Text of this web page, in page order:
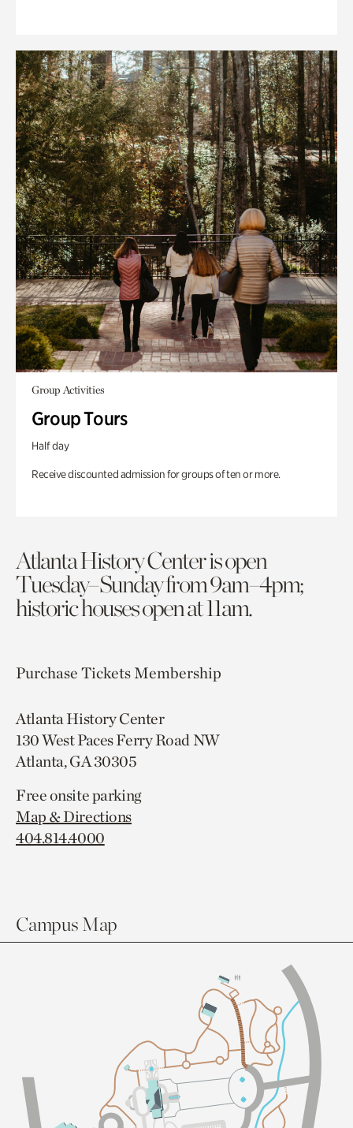
Group Activities
Group Tours
Half day
Receive discounted admission for groups of ten or more.
Atlanta History Center is open
Tuesday–Sunday from 9am–4pm;
historic houses open at 11am.
Purchase TicketsMembership
Atlanta History Center
130 West Paces Ferry Road NW
Atlanta, GA 30305
Free onsite parking
Map & Directions
404.814.4000
Campus Map